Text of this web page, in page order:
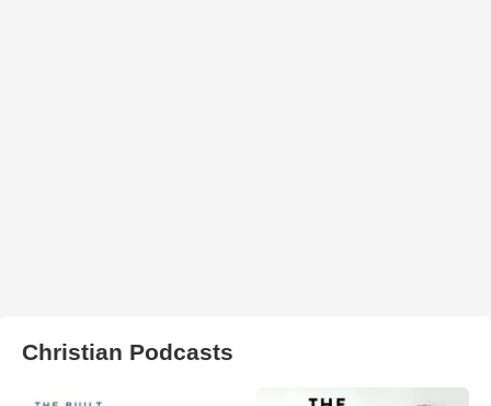
Christian Podcasts